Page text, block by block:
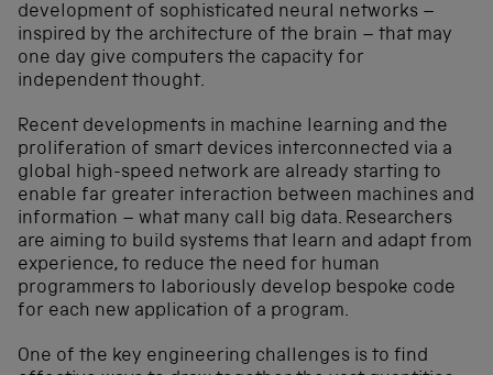
development of sophisticated neural networks –
inspired by the architecture of the brain – that may
one day give computers the capacity for
independent thought.
Recent developments in machine learning and the
proliferation of smart devices interconnected via a
global high-speed network are already starting to
enable far greater interaction between machines and
information – what many call big data. Researchers
are aiming to build systems that learn and adapt from
experience, to reduce the need for human
programmers to laboriously develop bespoke code
for each new application of a program.
One of the key engineering challenges is to find